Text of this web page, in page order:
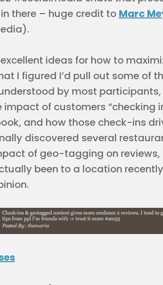
there – huge credit to Marc
ideas for how to
I figured I’d pull out some of
by most
of customers “checking
and how those check-ins
discovered several
of geo-tagging on reviews,
been to a location